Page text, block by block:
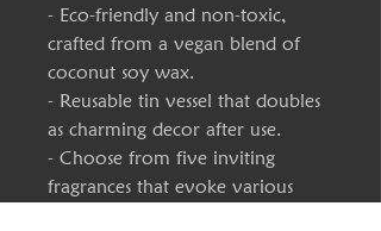
- Eco-friendly and non-toxic,
crafted from a vegan blend of
coconut soy wax.
- Reusable tin vessel that doubles
as charming decor after use.
- Choose from five inviting
fragrances that evoke various